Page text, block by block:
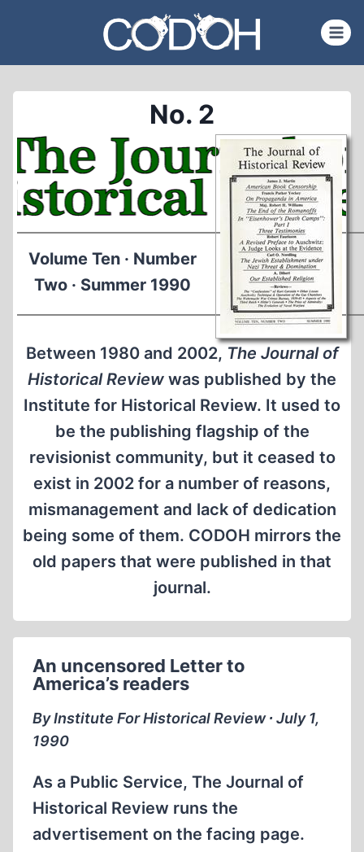
content
No. 2
Volume Ten · Number
Two · Summer 1990
Between 1980 and 2002, The Journal of
Historical Review was published by the
Institute for Historical Review. It used to
be the publishing flagship of the
revisionist community, but it ceased to
exist in 2002 for a number of reasons,
mismanagement and lack of dedication
being some of them. CODOH mirrors the
old papers that were published in that
journal.
An uncensored Letter to
America’s readers
By Institute For Historical Review ∙ July 1,
1990
As a Public Service, The Journal of
Historical Review runs the
advertisement on the facing page.